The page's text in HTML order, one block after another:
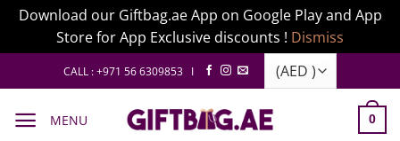
Download our Giftbag.ae App on Google Play and App
Store for App Exclusive discounts ! Dismiss
to
CALL : +971 56 6309853 I
MENU 0